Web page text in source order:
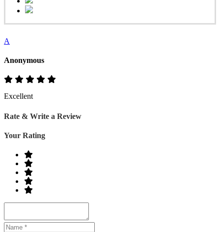
A
Anonymous
Excellent
Rate & Write a Review
Your Rating